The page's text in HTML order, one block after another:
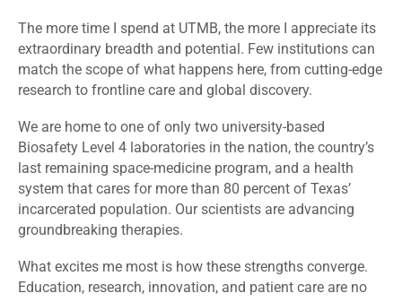
The more time I spend at UTMB, the more I appreciate its
extraordinary breadth and potential. Few institutions can
match the scope of what happens here, from cutting-edge
research to frontline care and global discovery.
We are home to one of only two university-based
Biosafety Level 4 laboratories in the nation, the country’s
last remaining space-medicine program, and a health
system that cares for more than 80 percent of Texas’
incarcerated population. Our scientists are advancing
groundbreaking therapies.
What excites me most is how these strengths converge.
Education, research, innovation, and patient care are no